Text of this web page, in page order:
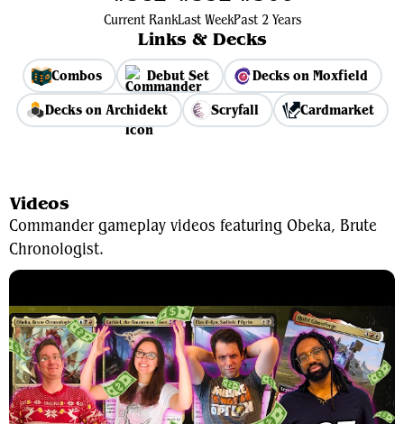
Current RankLast WeekPast 2 Years
Links & Decks
Combos Debut Set
Decks on Moxfield
Decks on Archidekt
Scryfall Cardmarket
Videos
Commander gameplay videos featuring Obeka, Brute
Chronologist.